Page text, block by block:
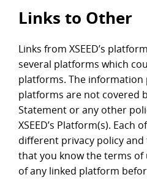
Links to Other
Links from XSEED’s
several platforms which
platforms. The information
platforms are not covered
Statement or any other
XSEED’s Platform(s). Each
different privacy policy
that you know the terms of
of any linked platform